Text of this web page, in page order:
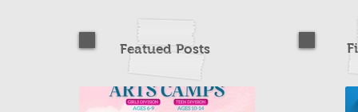
Featued Posts